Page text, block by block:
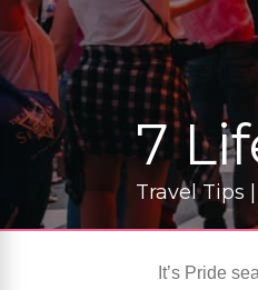
7
Travel Tips
It’s Pride